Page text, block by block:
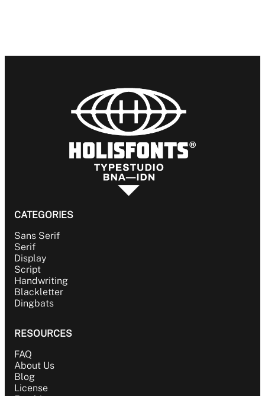
CATEGORIES
Sans Serif
Serif
Display
Script
Handwriting
Blackletter
Dingbats
RESOURCES
FAQ
About Us
Blog
License